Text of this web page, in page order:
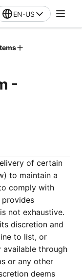
EN-US
-
of certain
to maintain a
comply with
provides
not exhaustive.
discretion and
to list, or
available through
or any other
deems